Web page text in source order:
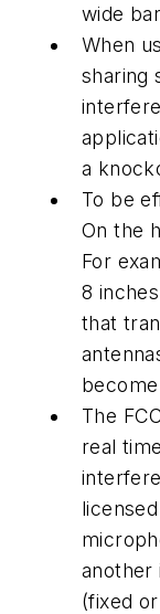
wide
When
sharing
a
To be
On the
For
8
that
The
real
another
(fixed